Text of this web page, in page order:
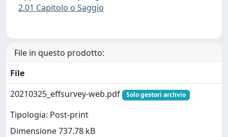
2.01 Capitolo o Saggio
File in questo prodotto:
File
20210325_effsurvey-web.pdf
Solo gestori archvio
Tipologia: Post-print
Dimensione 737.78 kB